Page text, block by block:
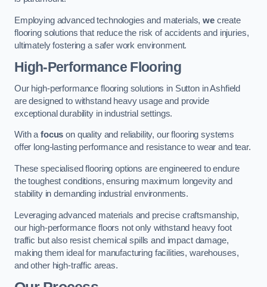
Employing advanced technologies and materials,wecreate
flooring solutions that reduce the risk of accidents and injuries,
ultimately fostering a safer work environment.
High-Performance Flooring
Our high-performance flooring solutions in Sutton in Ashfield
are designed to withstand heavy usage and provide
exceptional durability in industrial settings.
With afocus on quality and reliability, our flooring systems
offer long-lasting performance and resistance to wear and tear.
These specialised flooring options are engineered to endure
the toughest conditions, ensuring maximum longevity and
stability in demanding industrial environments.
Leveraging advanced materials and precise craftsmanship,
our high-performance floors not only withstand heavy foot
traffic but also resist chemical spills and impact damage,
making them ideal for manufacturing facilities, warehouses,
and other high-traffic areas.